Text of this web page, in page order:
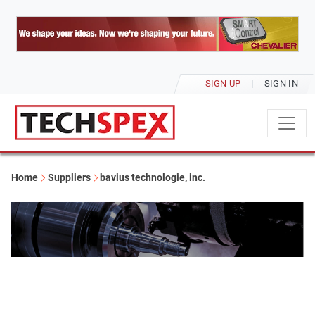
SIGN UP SIGN IN
Home Suppliers bavius technologie, inc.